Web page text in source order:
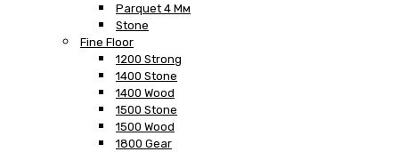
Parquet 4 Мм
Stone
Fine Floor
1200 Strong
1400 Stone
1400 Wood
1500 Stone
1500 Wood
1800 Gear